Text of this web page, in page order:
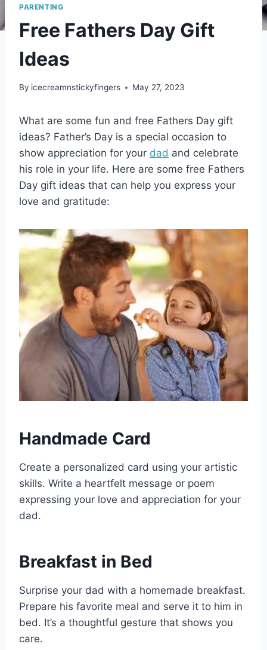
PARENTING
Free Fathers Day Gift
Ideas
By icecreamnstickyfingers May 27, 2023
What are some fun and free Fathers Day gift
ideas? Father’s Day is a special occasion to
show appreciation for your dad and celebrate
his role in your life. Here are some free Fathers
Day gift ideas that can help you express your
love and gratitude:
Handmade Card
Create a personalized card using your artistic
skills. Write a heartfelt message or poem
expressing your love and appreciation for your
dad.
Breakfast in Bed
Surprise your dad with a homemade breakfast.
Prepare his favorite meal and serve it to him in
bed. It’s a thoughtful gesture that shows you
care.